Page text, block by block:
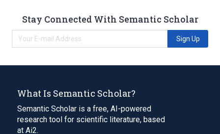
Stay Connected With Semantic Scholar
Sign Up
What Is Semantic Scholar?
Semantic Scholar is a free, AI-powered
research tool for scientific literature, based
at Ai2.